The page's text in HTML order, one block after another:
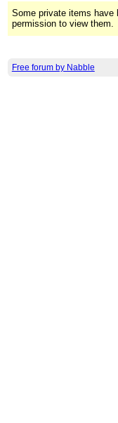
Some private items have
permission to view them.
Free forum by Nabble